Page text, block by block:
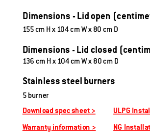
Dimensions - Lid open
Dimensions - Lid closed
155 cm H x 104 cm W x 80 cm D
136 cm H x 104 cm W x 80 cm D
Stainless steel burners
5 burner
Warranty information > NG
Download spec sheet > ULPG